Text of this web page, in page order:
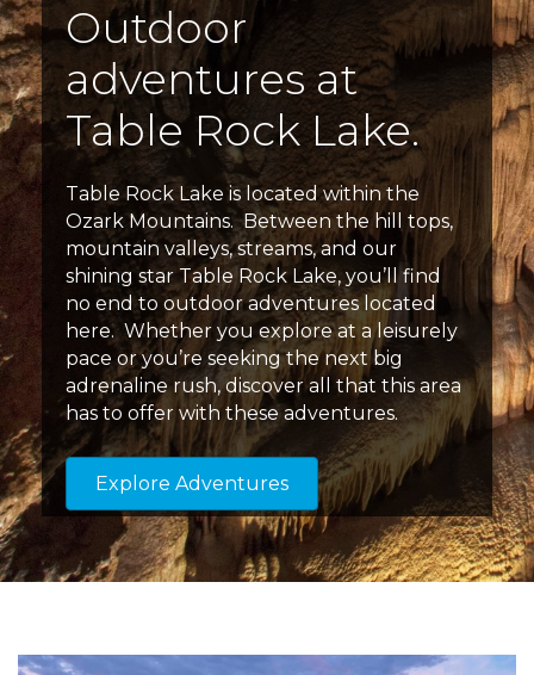
Outdoor
adventures at
Table Rock Lake.
Table Rock Lake is located within the
Ozark Mountains. Between the hill tops,
mountain valleys, streams, and our
shining star Table Rock Lake, you’ll find
no end to outdoor adventures located
here. Whether you explore at a leisurely
pace or you’re seeking the next big
adrenaline rush, discover all that this area
has to offer with these adventures.
Explore Adventures